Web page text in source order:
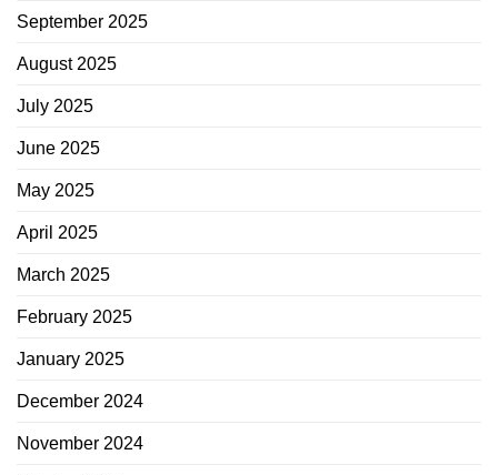
September 2025
August 2025
July 2025
June 2025
May 2025
April 2025
March 2025
February 2025
January 2025
December 2024
November 2024